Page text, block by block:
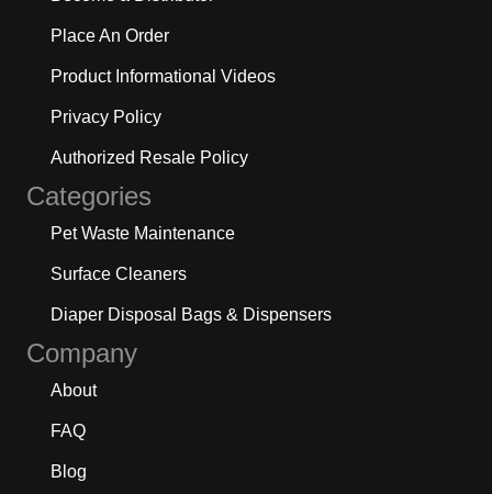
Place An Order
Product Informational Videos
Privacy Policy
Authorized Resale Policy
Categories
Pet Waste Maintenance
Surface Cleaners
Diaper Disposal Bags & Dispensers
Company
About
FAQ
Blog